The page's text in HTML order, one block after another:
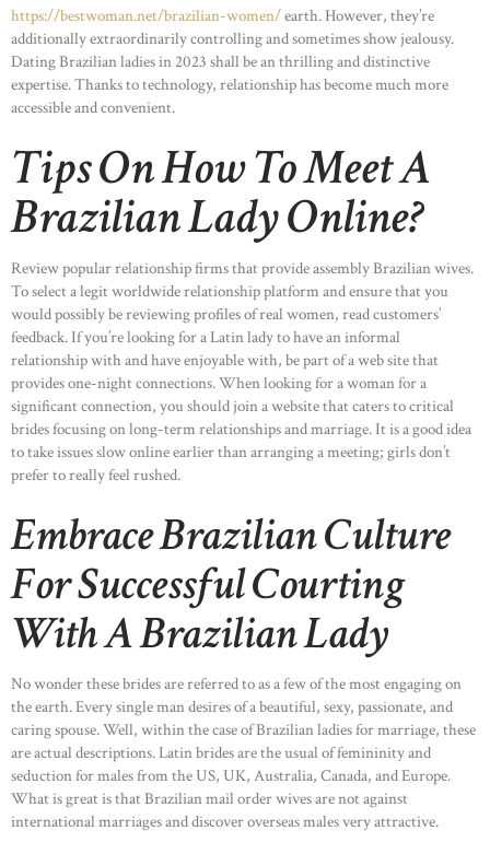
https://bestwoman.net/brazilian-women/earth. However, they’re
additionally extraordinarily controlling and sometimes show jealousy.
Dating Brazilian ladies in 2023 shall be an thrilling and distinctive
expertise. Thanks to technology, relationship has become much more
accessible and convenient.
Tips On How To Meet A
Brazilian Lady Online?
Review popular relationship firms that provide assembly Brazilian wives.
To select a legit worldwide relationship platform and ensure that you
would possibly be reviewing profiles of real women, read customers’
feedback. If you’re looking for a Latin lady to have an informal
relationship with and have enjoyable with, be part of a web site that
provides one-night connections. When looking for a woman for a
significant connection, you should join a website that caters to critical
brides focusing on long-term relationships and marriage. It is a good idea
to take issues slow online earlier than arranging a meeting; girls don’t
prefer to really feel rushed.
Embrace Brazilian Culture
For Successful Courting
With A Brazilian Lady
No wonder these brides are referred to as a few of the most engaging on
the earth. Every single man desires of a beautiful, sexy, passionate, and
caring spouse. Well, within the case of Brazilian ladies for marriage, these
are actual descriptions. Latin brides are the usual of femininity and
seduction for males from the US, UK, Australia, Canada, and Europe.
What is great is that Brazilian mail order wives are not against
international marriages and discover overseas males very attractive.